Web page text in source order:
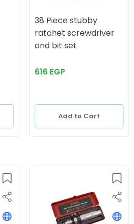
38 Piece stubby
ratchet screwdriver
and bit set
616 EGP
Add to Cart